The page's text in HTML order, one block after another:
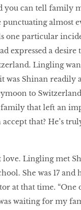
you can tell family
punctuating almost
one particular
expressed a desire
Lingling
was Shinan readily
to
that left an
that? He’s
love. Lingling met
She was 17 and
at that time. “One
waiting for my